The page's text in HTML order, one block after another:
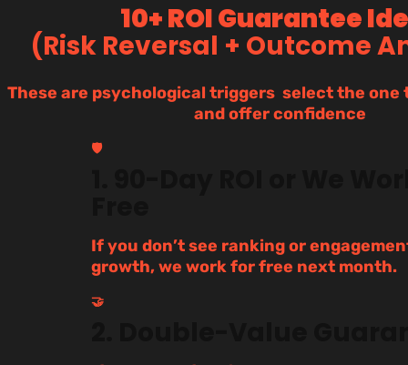
10+ ROI Guarantee
(Risk Reversal + Outcome
These are psychological triggers select the
and offer confidence
🛡️
If you don’t see ranking or
growth, we work for free next month.
🤝